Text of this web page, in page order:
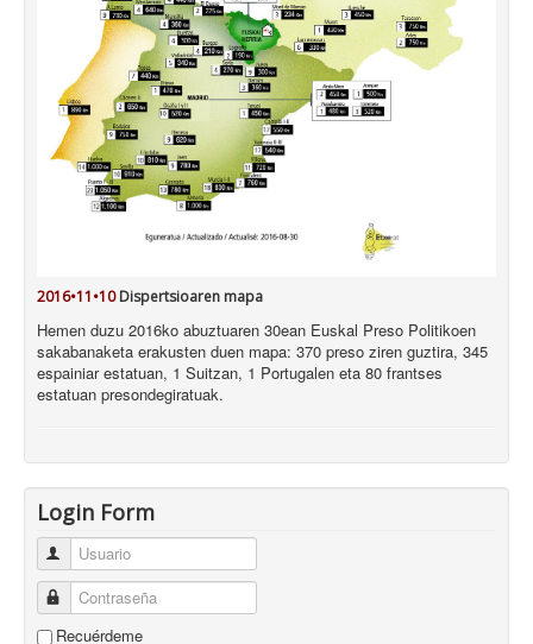
2016•11•10Dispertsioaren mapa
Hemen duzu 2016ko abuztuaren 30ean Euskal Preso Politikoen
sakabanaketa erakusten duen mapa: 370 preso ziren guztira, 345
espainiar estatuan, 1 Suitzan, 1 Portugalen eta 80 frantses
estatuan presondegiratuak.
Login Form
Usuario
Contraseña
Recuérdeme